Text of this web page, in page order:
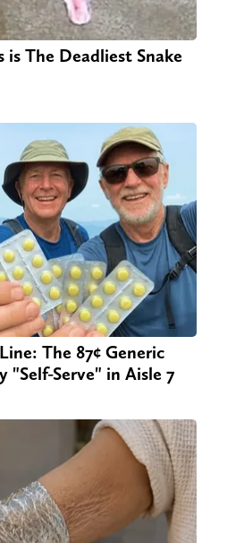
The Deadliest Snake
The 87¢ Generic
"Self-Serve" in Aisle 7